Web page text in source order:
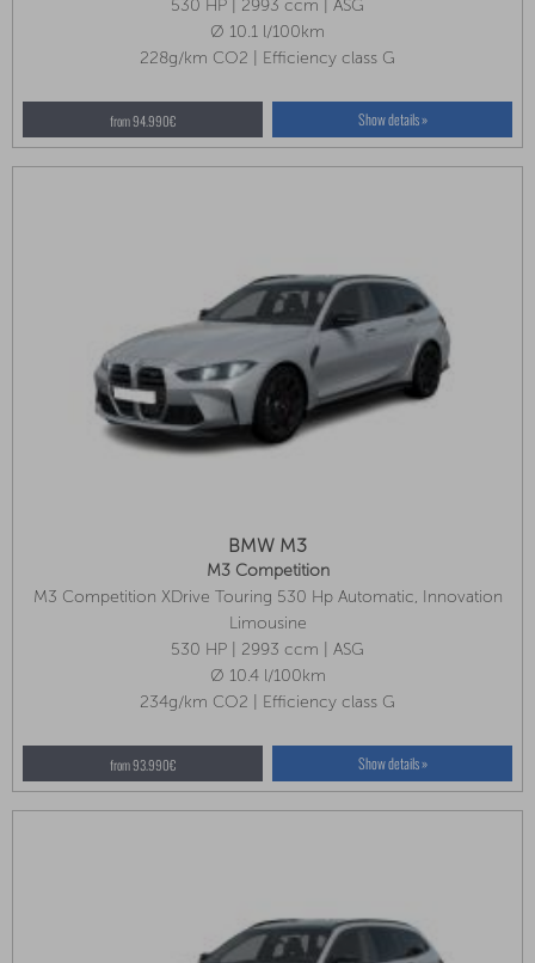
530 HP | 2993 ccm | ASG
Ø 10.1 l/100km
228g/km CO2 | Efficiency class G
from 94.990€ Show details »
BMW M3
M3 Competition
M3 Competition XDrive Touring 530 Hp Automatic, Innovation
Package, Park Assist Plus, Seat Ventilation
Limousine
530 HP | 2993 ccm | ASG
Ø 10.4 l/100km
234g/km CO2 | Efficiency class G
from 93.990€ Show details »